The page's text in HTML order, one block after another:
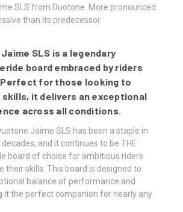
SLS from Duotone. More pronounced
than its predecessor.
SLS is a legendary
board embraced by riders
for those looking to
skills, it delivers an exceptional
across all conditions.
Jaime SLS has been a staple in
and it continues to be THE
board of choice for ambitious riders
their skills. This board is designed to
balance of performance and
it the perfect companion for nearly any